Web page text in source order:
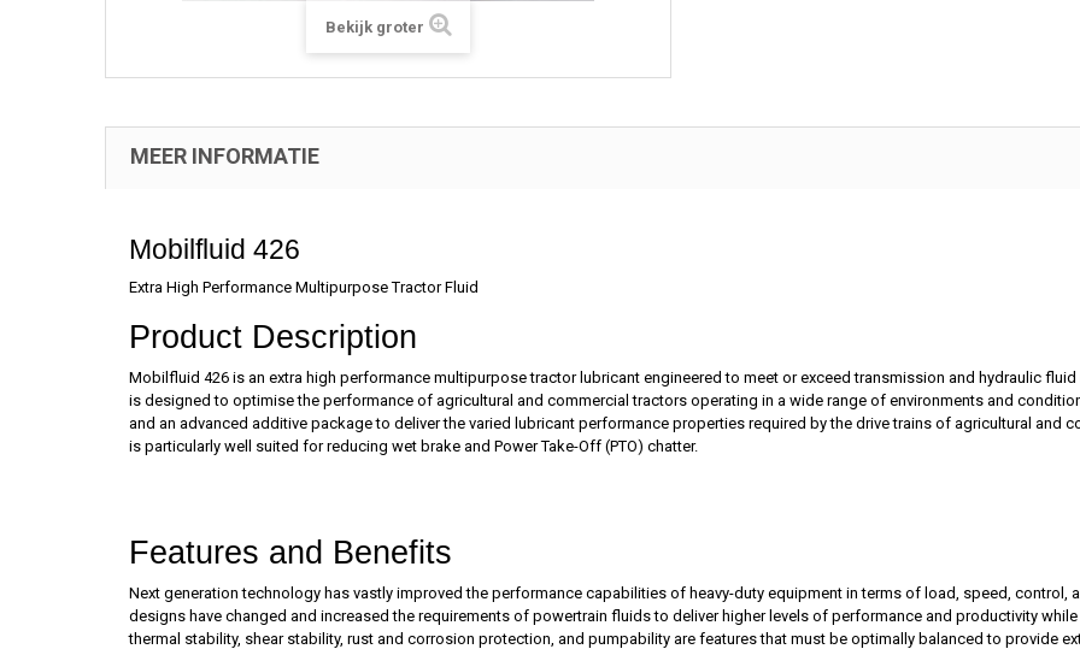
Bekijk groter
MEER INFORMATIE
Mobilfluid 426
Extra High Performance Multipurpose Tractor Fluid
Product Description
Mobilfluid 426 is an extra high performance multipurpose tractor lubricant engineered to meet or exceed transmission and hydraulic
is designed to optimise the performance of agricultural and commercial tractors operating in a wide range of environments and
and an advanced additive package to deliver the varied lubricant performance properties required by the drive trains of agricultural and
is particularly well suited for reducing wet brake and Power Take-Off (PTO) chatter.
Features and Benefits
Next generation technology has vastly improved the performance capabilities of heavy-duty equipment in terms of load, speed, control,
designs have changed and increased the requirements of powertrain fluids to deliver higher levels of performance and productivity
thermal stability, shear stability, rust and corrosion protection, and pumpability are features that must be optimally balanced to provide